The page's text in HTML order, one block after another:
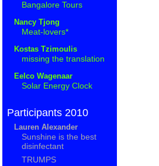
Bangalore Tours
Nancy Tjong
Meat-lovers*
Kostas Tzimoulis
missing the translation
Eelco Wagenaar
Solar Energy Clock
Participants 2010
Lauren Alexander
Sunshine is the best
disinfectant
TRUMPS